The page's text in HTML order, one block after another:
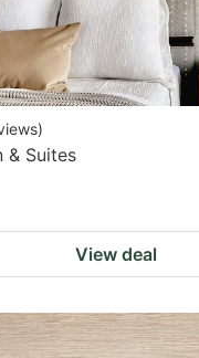
)
& Suites
View deal